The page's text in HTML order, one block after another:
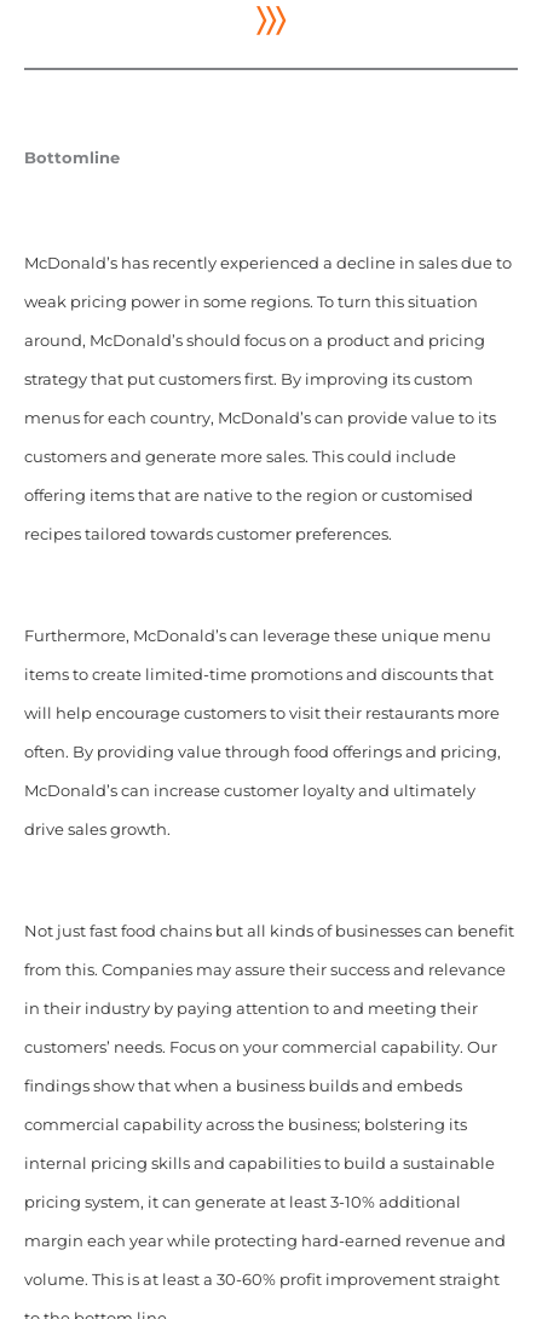
〉〉〉
Bottomline
McDonald’s has recently experienced a decline in sales due to
weak pricing power in some regions. To turn this situation
around, McDonald’s should focus on a product and pricing
strategy that put customers first. By improving its custom
menus for each country, McDonald’s can provide value to its
customers and generate more sales. This could include
offering items that are native to the region or customised
recipes tailored towards customer preferences.
Furthermore, McDonald’s can leverage these unique menu
items to create limited-time promotions and discounts that
will help encourage customers to visit their restaurants more
often. By providing value through food offerings and pricing,
McDonald’s can increase customer loyalty and ultimately
drive sales growth.
Not just fast food chains but all kinds of businesses can benefit
from this. Companies may assure their success and relevance
in their industry by paying attention to and meeting their
customers’ needs. Focus on your commercial capability. Our
findings show that when a business builds and embeds
commercial capability across the business; bolstering its
internal pricing skills and capabilities to build a sustainable
pricing system, it can generate at least 3-10% additional
margin each year while protecting hard-earned revenue and
volume. This is at least a 30-60% profit improvement straight